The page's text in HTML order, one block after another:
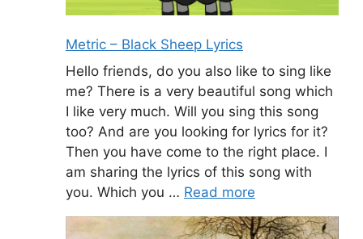
Metric – Black Sheep Lyrics
Hello friends, do you also like to sing like
me? There is a very beautiful song which
I like very much. Will you sing this song
too? And are you looking for lyrics for it?
Then you have come to the right place. I
am sharing the lyrics of this song with
you. Which you … Read more